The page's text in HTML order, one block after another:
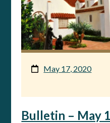
Bulletin – May
May 17, 2020